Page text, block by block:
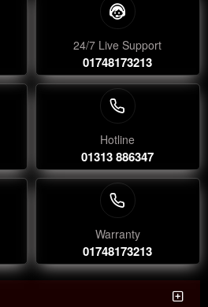
24/7 Live Support
01748173213
Hotline
01313 886347
Warranty
01748173213